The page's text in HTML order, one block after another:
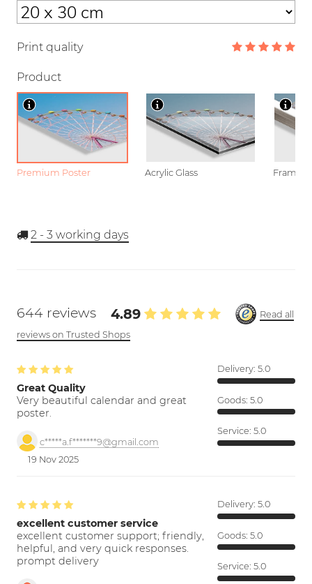
Print quality
Product
Premium Poster Acrylic Glass Framed
2 - 3 working days
644 reviews 4.89
Read all
reviews on Trusted Shops
Great Quality
Very beautiful calendar and great
poster.
c*****a.f*******9@gmail.com
19 Nov 2025
Delivery: 5.0
Goods: 5.0
Service: 5.0
excellent customer service
excellent customer support; friendly,
helpful, and very quick responses.
prompt delivery
Delivery: 5.0
Goods: 5.0
Service: 5.0